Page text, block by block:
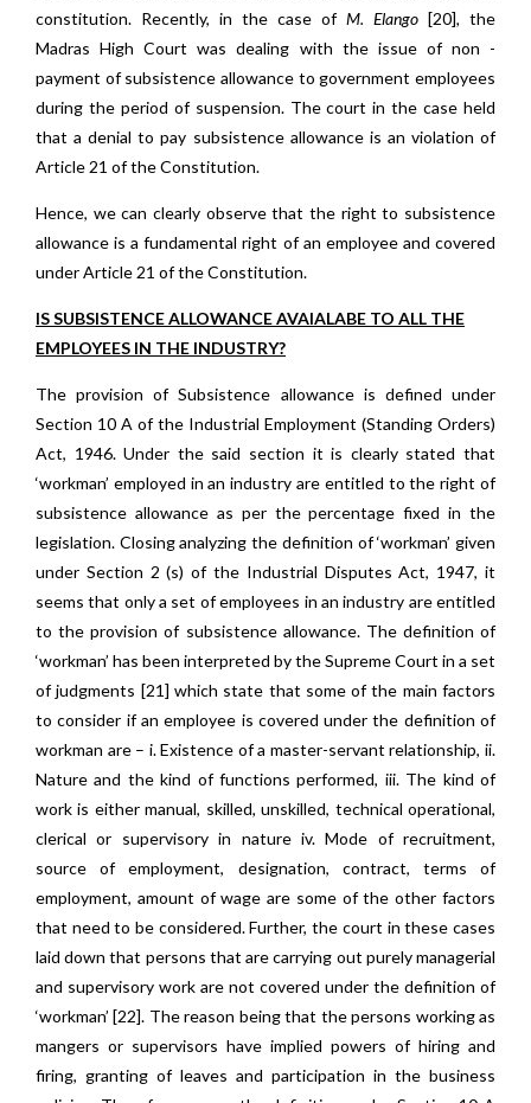
constitution. Recently, in the case of M. Elango [20], the
Madras High Court was dealing with the issue of non -
payment of subsistence allowance to government employees
during the period of suspension. The court in the case held
that a denial to pay subsistence allowance is an violation of
Article 21 of the Constitution.
Hence, we can clearly observe that the right to subsistence
allowance is a fundamental right of an employee and covered
under Article 21 of the Constitution.
IS SUBSISTENCE ALLOWANCE AVAIALABE TO ALL THE
EMPLOYEES IN THE INDUSTRY?
The provision of Subsistence allowance is defined under
Section 10 A of the Industrial Employment (Standing Orders)
Act, 1946. Under the said section it is clearly stated that
‘workman’ employed in an industry are entitled to the right of
subsistence allowance as per the percentage fixed in the
legislation. Closing analyzing the definition of ‘workman’ given
under Section 2 (s) of the Industrial Disputes Act, 1947, it
seems that only a set of employees in an industry are entitled
to the provision of subsistence allowance. The definition of
‘workman’ has been interpreted by the Supreme Court in a set
of judgments [21] which state that some of the main factors
to consider if an employee is covered under the definition of
workman are – i. Existence of a master-servant relationship, ii.
Nature and the kind of functions performed, iii. The kind of
work is either manual, skilled, unskilled, technical operational,
clerical or supervisory in nature iv. Mode of recruitment,
source of employment, designation, contract, terms of
employment, amount of wage are some of the other factors
that need to be considered. Further, the court in these cases
laid down that persons that are carrying out purely managerial
and supervisory work are not covered under the definition of
‘workman’ [22]. The reason being that the persons working as
mangers or supervisors have implied powers of hiring and
firing, granting of leaves and participation in the business